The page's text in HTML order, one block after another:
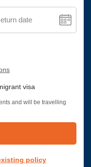
date
visa
and will be travelling
policy